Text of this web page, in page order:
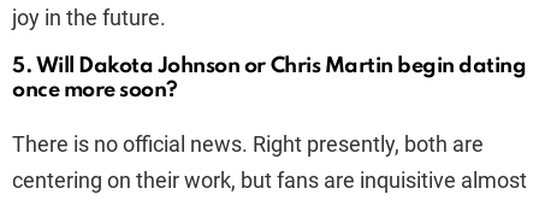
joy in the future.
5. Will Dakota Johnson or Chris Martin begin dating
once more soon?
There is no official news. Right presently, both are
centering on their work, but fans are inquisitive almost